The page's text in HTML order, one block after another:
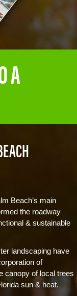
A
Beach’s main
the roadway
& sustainable
landscaping have
of
canopy of local trees
sun & heat.